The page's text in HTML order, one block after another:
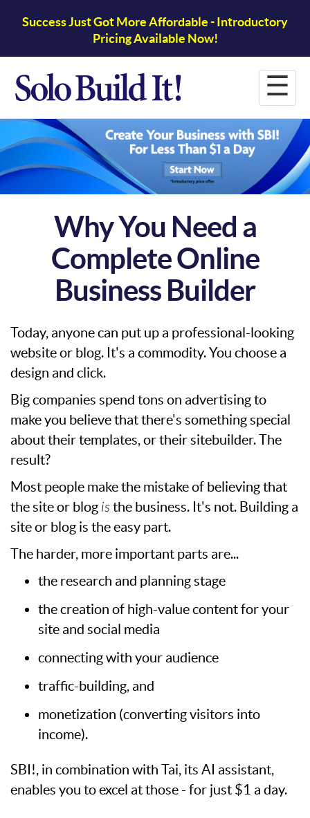
Success Just Got More Affordable - Introductory
Pricing Available Now!
☰
Why You Need a
Complete Online
Business Builder
Today, anyone can put up a professional-looking
website or blog. It's a commodity. You choose a
design and click.
Big companies spend tons on advertising to
make you believe that there's something special
about their templates, or their sitebuilder. The
result?
Most people make the mistake of believing that
the site or blog isthe business. It's not. Building a
site or blog is the easy part.
The harder, more important parts are...
the research and planning stage
the creation of high-value content for your
site and social media
connecting with your audience
traffic-building, and
monetization (converting visitors into
income).
SBI!, in combination with Tai, its AI assistant,
enables you to excel at those - for just $1 a day.